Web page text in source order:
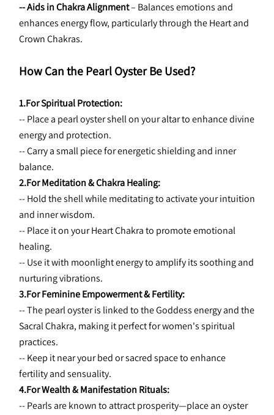
-- Aids in Chakra Alignment – Balances emotions and
enhances energy flow, particularly through the Heart and
Crown Chakras.
How Can the Pearl Oyster Be Used?
1.For Spiritual Protection:
-- Place a pearl oyster shell on your altar to enhance divine
energy and protection.
-- Carry a small piece for energetic shielding and inner
balance.
2.For Meditation & Chakra Healing:
-- Hold the shell while meditating to activate your intuition
and inner wisdom.
-- Place it on your Heart Chakra to promote emotional
healing.
-- Use it with moonlight energy to amplify its soothing and
nurturing vibrations.
3.For Feminine Empowerment & Fertility:
-- The pearl oyster is linked to the Goddess energy and the
Sacral Chakra, making it perfect for women's spiritual
practices.
-- Keep it near your bed or sacred space to enhance
fertility and sensuality.
4.For Wealth & Manifestation Rituals:
-- Pearls are known to attract prosperity—place an oyster